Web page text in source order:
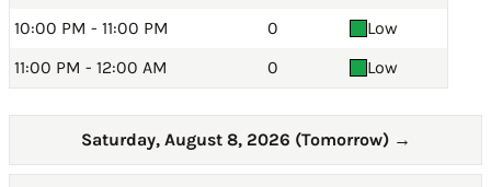
10:00 PM - 11:00 PM
0
Low
11:00 PM - 12:00 AM
0 Low
Saturday, August 8, 2026 (Tomorrow) →